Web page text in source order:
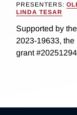
PRESENTERS:
LINDA TESAR
Supported by
2023-19633,
grant